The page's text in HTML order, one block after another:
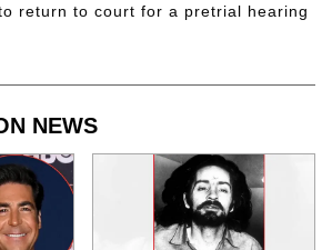
return to court for a pretrial hearing
NEWS